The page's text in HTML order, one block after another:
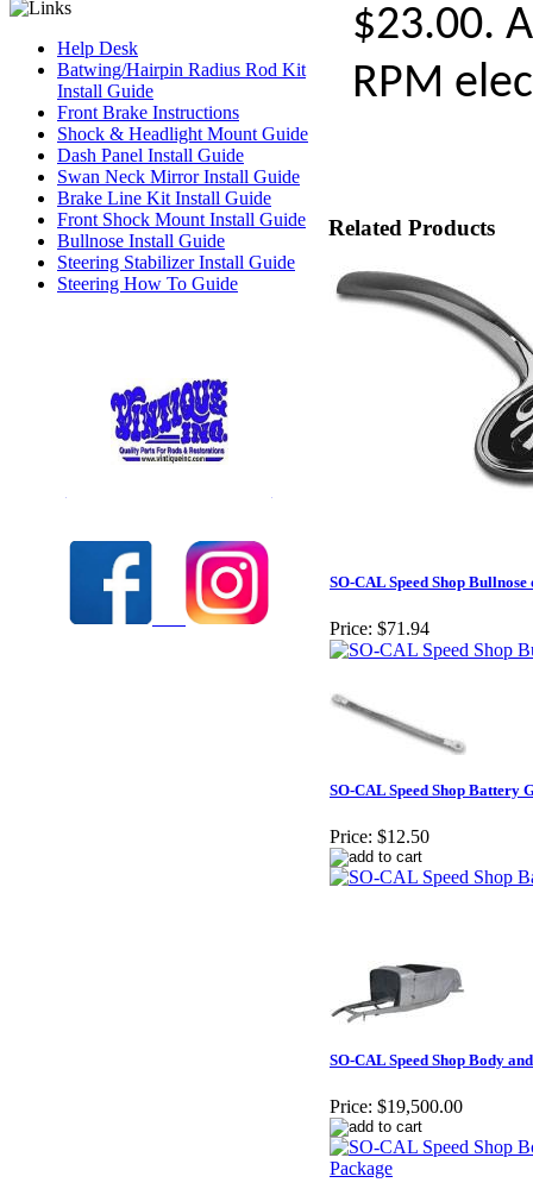
Help Desk
Batwing/Hairpin Radius Rod Kit
Install Guide
Front Brake Instructions
Shock & Headlight Mount Guide
Dash Panel Install Guide
Swan Neck Mirror Install Guide
Brake Line Kit Install Guide
Front Shock Mount Install Guide
Bullnose Install Guide
Steering Stabilizer Install Guide
Steering How To Guide
$23.00.
RPM
Related Products
SO-CAL Speed Shop
Price: $71.94
SO-CAL Speed Shop Battery
Price: $12.50
SO-CAL Speed Shop Body
Price: $19,500.00